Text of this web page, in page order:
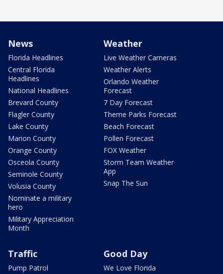
News
Florida Headlines
Central Florida
Headlines
National Headlines
Brevard County
Flagler County
Lake County
Marion County
Orange County
Osceola County
Seminole County
Volusia County
Nominate a military
hero
Military Appreciation
Month
Weather
Live Weather Cameras
Weather Alerts
Orlando Weather
Forecast
7 Day Forecast
Theme Parks Forecast
Beach Forecast
Pollen Forecast
FOX Weather
Storm Team Weather
App
Snap The Sun
Traffic
Pump Patrol
Good Day
We Love Florida